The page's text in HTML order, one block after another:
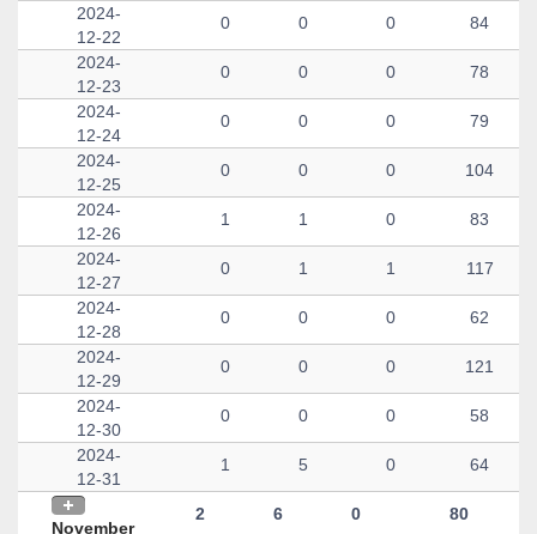
2024-
12-22
0 0 0 84
2024-
12-23
0 0 0 78
2024-
12-24
0 0 0 79
2024-
12-25
0 0 0 104
2024-
12-26
1 1 0 83
2024-
12-27
0 1 1 117
2024-
12-28
0 0 0 62
2024-
12-29
0 0 0 121
2024-
12-30
0 0 0 58
2024-
12-31
1 5 0 64
November
2 6 0 80